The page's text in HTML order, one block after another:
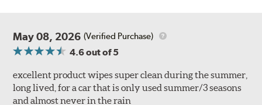
May 08, 2026 (Verified Purchase)
4.6out of 5
excellent product wipes super clean during the summer,
long lived, for a car that is only used summer/3 seasons
and almost never in the rain